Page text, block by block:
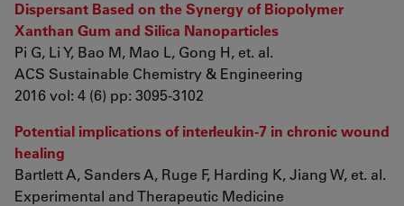
Dispersant Based on the Synergy of Biopolymer
Xanthan Gum and Silica Nanoparticles
Pi G, Li Y, Bao M, Mao L, Gong H, et. al.
ACS Sustainable Chemistry & Engineering
2016 vol: 4 (6) pp: 3095-3102
Potential implications of interleukin-7 in chronic wound
healing
Bartlett A, Sanders A, Ruge F, Harding K, Jiang W, et. al.
Experimental and Therapeutic Medicine